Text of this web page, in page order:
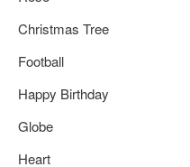
Christmas Tree
Football
Happy Birthday
Globe
Heart